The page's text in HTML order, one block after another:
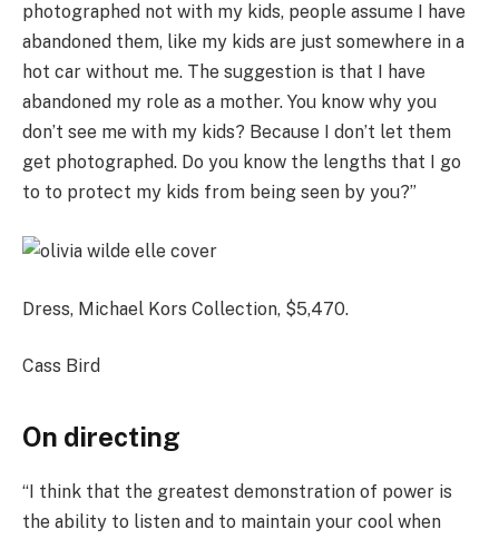
photographed not with my kids, people assume I have
abandoned them, like my kids are just somewhere in a
hot car without me. The suggestion is that I have
abandoned my role as a mother. You know why you
don’t see me with my kids? Because I don’t let them
get photographed. Do you know the lengths that I go
to to protect my kids from being seen by you?”
Dress, Michael Kors Collection, $5,470.
Cass Bird
On directing
“I think that the greatest demonstration of power is
the ability to listen and to maintain your cool when